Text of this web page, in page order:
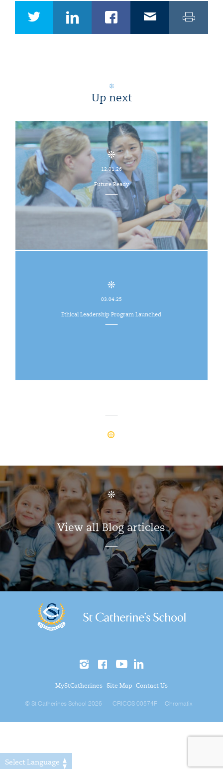
Up next
12.01.26
Future Ready
03.04.25
Ethical Leadership Program Launched
View all Blog articles
MyStCatherines Site Map Contact Us
© St Catherines School 2026 CRICOS 00574F Chromatix